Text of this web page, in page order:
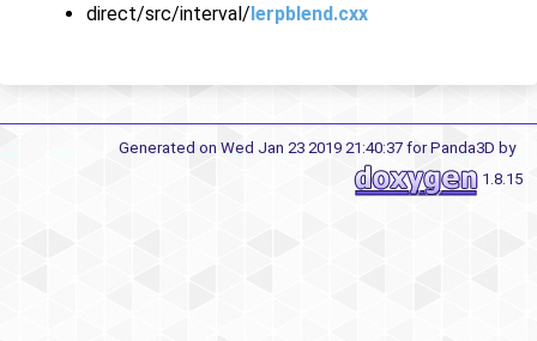
direct/src/interval/lerpblend.cxx
Generated on Wed Jan 23 2019 21:40:37 for Panda3D by
1.8.15